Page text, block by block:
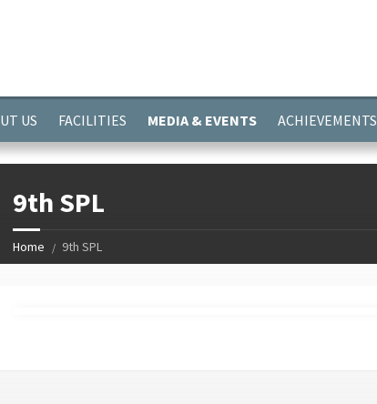
US FACILITIES MEDIA & EVENTS ACHIEVEMENTS
9th SPL
Home 9th SPL